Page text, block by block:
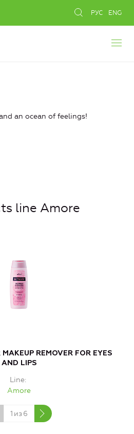
РУС ENG
an ocean of feelings!
line Amore
MAKEUP REMOVER FOR EYES
AND LIPS
Line
Amore
1 из6